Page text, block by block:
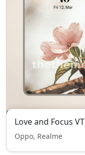
Love and Focus VT
Oppo, Realme